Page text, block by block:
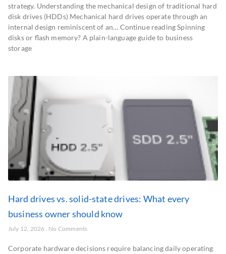
strategy. Understanding the mechanical design of traditional hard
disk drives (HDDs) Mechanical hard drives operate through an
internal design reminiscent of an… Continue reading Spinning
disks or flash memory? A plain-language guide to business
storage
Hard drives vs. solid-state drives: What every
business owner should know
July 12, 2026 No Comments
Corporate hardware decisions require balancing daily operating